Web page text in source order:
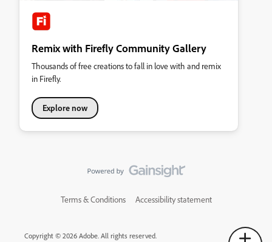
Remix with Firefly Community Gallery
Thousands of free creations to fall in love with and remix
in Firefly.
Explore now
Terms & Conditions Accessibility statement
Copyright © 2026 Adobe. All rights reserved.